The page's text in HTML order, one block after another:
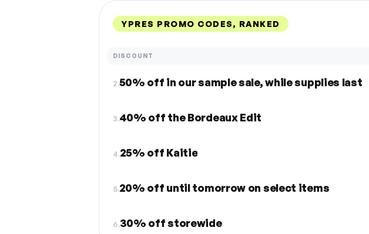
YPRES PROMO CODES, RANKED
DISCOUNT
2.50% off in our sample sale, while supplies last
3.40% off the Bordeaux Edit
4.25% off Kaitie
5.20% off until tomorrow on select items
6.30% off storewide